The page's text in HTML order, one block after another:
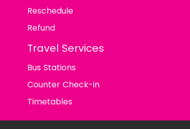
Reschedule
Refund
Travel Services
Bus Stations
Counter Check-in
Timetables